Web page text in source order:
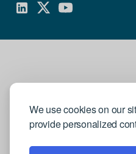
We use cookies on our
provide personalized